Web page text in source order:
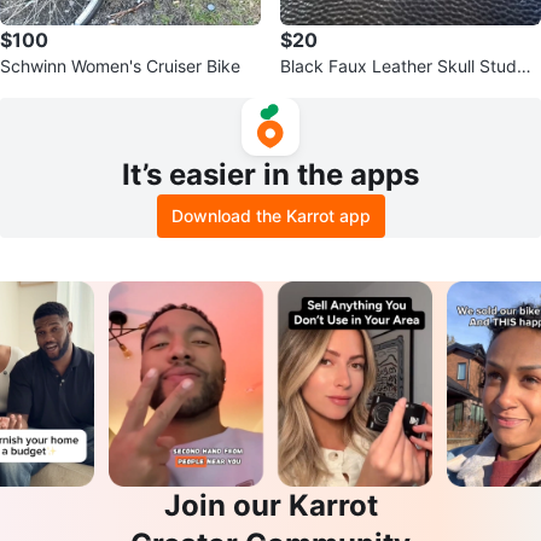
$100
Schwinn Women's Cruiser Bike
$20
Black Faux Leather Skull Studde
It’s easier in the apps
Download the Karrot app
Join our Karrot